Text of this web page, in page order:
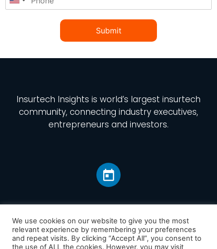
Submit
Insurtech Insights is world’s largest insurtech
community, connecting industry executives,
entrepreneurs and investors.
Home
We use cookies on our website to give you the most
relevant experience by remembering your preferences
and repeat visits. By clicking “Accept All”, you consent to
the use of ALL the cookies. However, you may visit